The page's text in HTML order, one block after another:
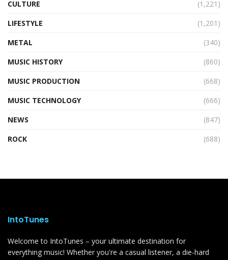
CULTURE
(1,221)
LIFESTYLE
(1,201)
METAL
(340)
MUSIC HISTORY
(860)
MUSIC PRODUCTION
(668)
MUSIC TECHNOLOGY
(666)
NEWS
(847)
ROCK
(688)
IntoTunes
Welcome to IntoTunes – your ultimate destination for
everything music! Whether you're a casual listener, a die-hard